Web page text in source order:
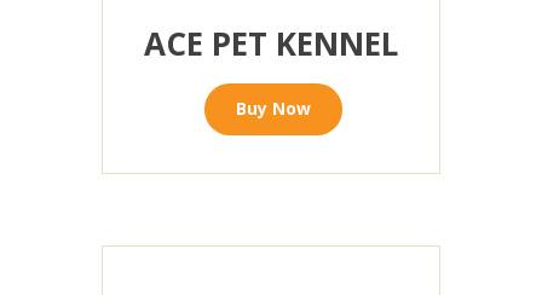
ACE PET KENNEL
Buy Now